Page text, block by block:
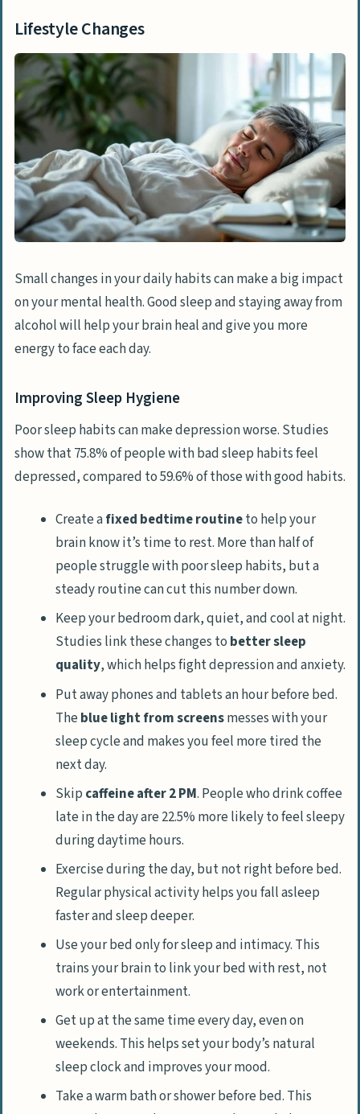
Lifestyle Changes
Small changes in your daily habits can make a big impact
on your mental health. Good sleep and staying away from
alcohol will help your brain heal and give you more
energy to face each day.
Improving Sleep Hygiene
Poor sleep habits can make depression worse. Studies
show that 75.8% of people with bad sleep habits feel
depressed, compared to 59.6% of those with good habits.
Create afixed bedtime routineto help your
brain know it’s time to rest. More than half of
people struggle with poor sleep habits, but a
steady routine can cut this number down.
Keep your bedroom dark, quiet, and cool at night.
Studies link these changes to better sleep
quality, which helps fight depression and anxiety.
Put away phones and tablets an hour before bed.
Theblue light from screensmesses with your
sleep cycle and makes you feel more tired the
next day.
Skip caffeine after 2 PM. People who drink coffee
late in the day are 22.5% more likely to feel sleepy
during daytime hours.
Exercise during the day, but not right before bed.
Regular physical activity helps you fall asleep
faster and sleep deeper.
Use your bed only for sleep and intimacy. This
trains your brain to link your bed with rest, not
work or entertainment.
Get up at the same time every day, even on
weekends. This helps set your body’s natural
sleep clock and improves your mood.
Take a warm bath or shower before bed. This